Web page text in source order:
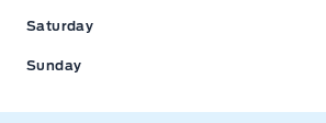
Saturday
Sunday